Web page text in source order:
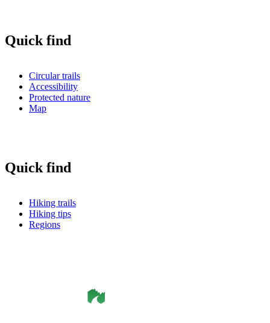
Quick find
Circular trails
Accessibility
Protected nature
Map
Quick find
Hiking trails
Hiking tips
Regions